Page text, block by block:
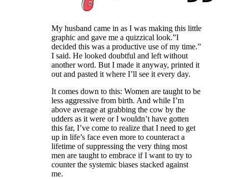
My husband came in as I was making this little
graphic and gave me a quizzical look.”I
decided this was a productive use of my time.”
I said. He looked doubtful and left without
another word. But I made it anyway, printed it
out and pasted it where I’ll see it every day.
It comes down to this: Women are taught to be
less aggressive from birth. And while I’m
above average at grabbing the cow by the
udders as it were or I wouldn’t have gotten
this far, I’ve come to realize that I need to get
up in life’s face even more to counteract a
lifetime of suppressing the very thing most
men are taught to embrace if I want to try to
counter the systemic biases stacked against
me.